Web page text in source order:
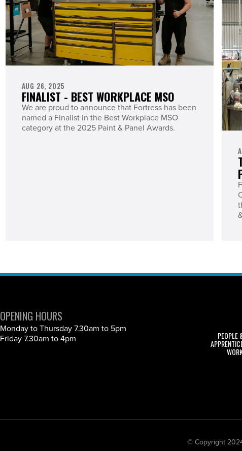
AUG 26, 2025
FINALIST - BEST WORKPLACE MSO
We are proud to announce that Fortress has been
named a Finalist in the Best Workplace MSO
category at the 2025 Paint & Panel Awards.
OPENING HOURS
Monday to Thursday 7.30am to 5pm
Friday 7.30am to 4pm
PEOPLE
© Copyright